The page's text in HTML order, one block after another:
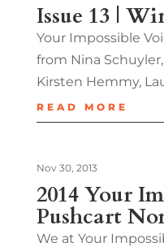
Issue 13 |
Your Impossible
from Nina
Kirsten Hemmy,
READ MORE
2014 Your
Pushcart
Nov 30, 2013
We at Your